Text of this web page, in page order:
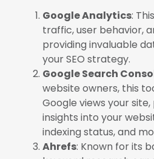
Google Analytics:
traffic, user behavior,
providing invaluable
your SEO strategy.
Google Search
website owners, this
Google views your
insights into your
indexing status, and
Ahrefs: Known for its